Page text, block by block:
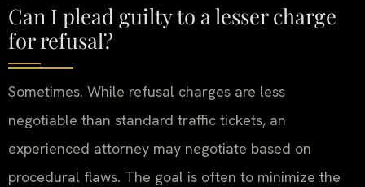
Can I plead guilty to a lesser charge
for refusal?
Sometimes. While refusal charges are less
negotiable than standard traffic tickets, an
experienced attorney may negotiate based on
procedural flaws. The goal is often to minimize the